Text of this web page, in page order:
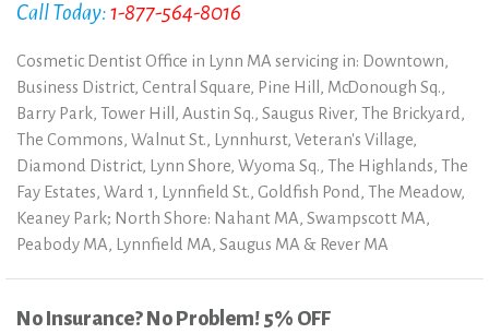
Call Today:1-877-564-8016
Cosmetic Dentist Office in Lynn MA servicing in: Downtown,
Business District, Central Square, Pine Hill, McDonough Sq.,
Barry Park, Tower Hill, Austin Sq., Saugus River, The Brickyard,
The Commons, Walnut St., Lynnhurst, Veteran's Village,
Diamond District, Lynn Shore, Wyoma Sq., The Highlands, The
Fay Estates, Ward 1, Lynnfield St., Goldfish Pond, The Meadow,
Keaney Park; North Shore: Nahant MA, Swampscott MA,
Peabody MA, Lynnfield MA, Saugus MA & Rever MA
No Insurance? No Problem! 5% OFF